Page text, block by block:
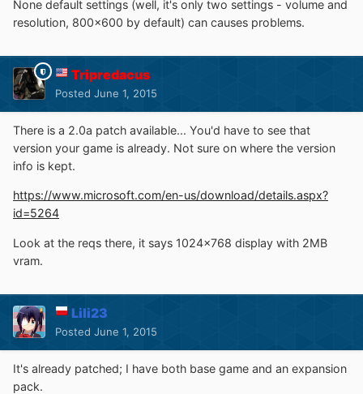
None default settings (well, it's only two settings - volume and
resolution, 800x600 by default) can causes problems.
Tripredacus
Posted June 1, 2015
There is a 2.0a patch available... You'd have to see that
version your game is already. Not sure on where the version
info is kept.
https://www.microsoft.com/en-us/download/details.aspx?
id=5264
Look at the reqs there, it says 1024x768 display with 2MB
vram.
Lili23
Posted June 1, 2015
It's already patched; I have both base game and an expansion
pack.